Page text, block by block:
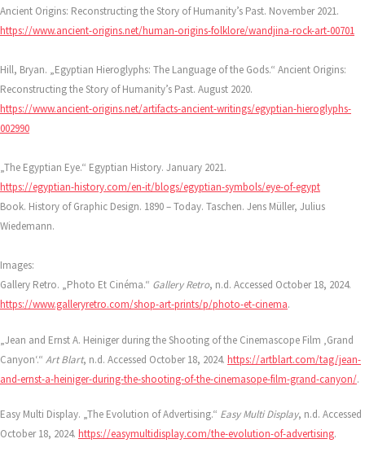
Ancient Origins: Reconstructing the Story of Humanity’s Past. November 2021.
https://www.ancient-origins.net/human-origins-folklore/wandjina-rock-art-00701
Hill, Bryan. „Egyptian Hieroglyphs: The Language of the Gods.“ Ancient Origins:
Reconstructing the Story of Humanity’s Past. August 2020.
https://www.ancient-origins.net/artifacts-ancient-writings/egyptian-hieroglyphs-
002990
„The Egyptian Eye.“ Egyptian History. January 2021.
https://egyptian-history.com/en-it/blogs/egyptian-symbols/eye-of-egypt
Book. History of Graphic Design. 1890 – Today. Taschen. Jens Müller, Julius
Wiedemann.
Images:
Gallery Retro. „Photo Et Cinéma.“ Gallery Retro, n.d. Accessed October 18, 2024.
https://www.galleryretro.com/shop-art-prints/p/photo-et-cinema.
„Jean and Ernst A. Heiniger during the Shooting of the Cinemascope Film ‚Grand
Canyon‘.“ Art Blart, n.d. Accessed October 18, 2024. https://artblart.com/tag/jean-
and-ernst-a-heiniger-during-the-shooting-of-the-cinemasope-film-grand-canyon/.
Easy Multi Display. „The Evolution of Advertising.“ Easy Multi Display, n.d. Accessed
October 18, 2024. https://easymultidisplay.com/the-evolution-of-advertising.